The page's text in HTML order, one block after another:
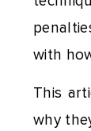
with
This
why